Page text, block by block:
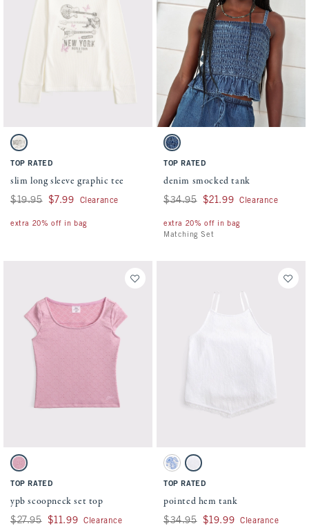
Activating this element will cause content on the page to be updated.
slim long sleeve graphic tee swatches
Cream swatch
TOP RATED
slim long sleeve graphic tee
Was $19.95, now $7.99
$19.95 $7.99 Clearance
extra 20% off in bag
Activating this element will cause
denim smocked tank swatches
Dark Wash swatch
TOP RATED
denim smocked tank
Was $34.95, now $21.99
$34.95 $21.99 Clearance
extra 20% off in bag
Matching Set
Activating this element will cause content on the page to be updated.
ypb scoopneck set top swatches
Light Pink swatch
TOP RATED
ypb scoopneck set top
Was $27.95, now $11.99
$27.95 $11.99 Clearance
Activating this element will cause
pointed hem tank swatches
White And Blue Pattern swatch
White swatch
TOP RATED
pointed hem tank
Was $34.95, now $19.99
$34.95 $19.99 Clearance